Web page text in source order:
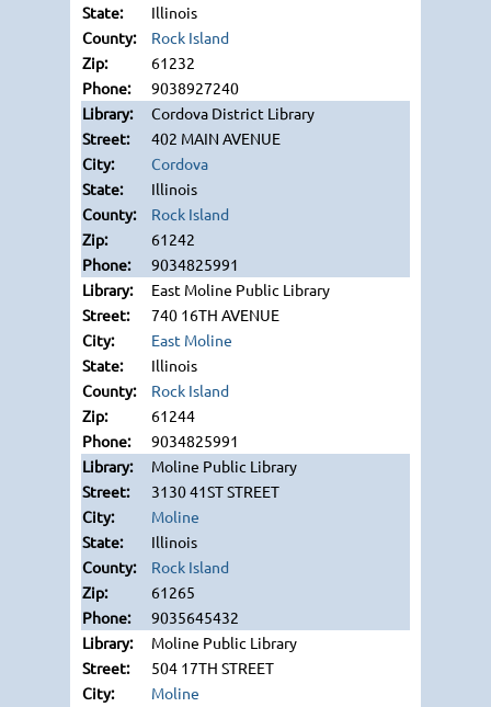
Illinois
Rock Island
61232
9038927240
Cordova District Library
402 MAIN AVENUE
Cordova
Illinois
Rock Island
61242
9034825991
East Moline Public Library
740 16TH AVENUE
East Moline
Illinois
Rock Island
61244
9034825991
Moline Public Library
3130 41ST STREET
Moline
Illinois
Rock Island
61265
9035645432
Moline Public Library
504 17TH STREET
Moline